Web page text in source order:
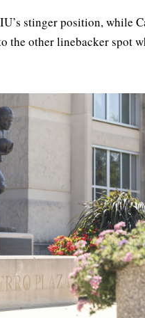
stinger position, while
the other linebacker spot